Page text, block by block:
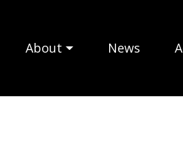
About News